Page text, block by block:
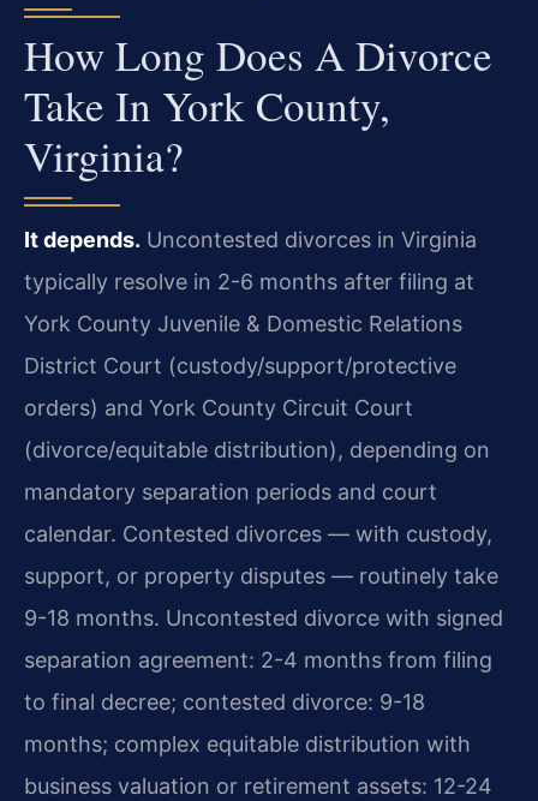
How Long Does A Divorce
Take In York County,
Virginia?
It depends. Uncontested divorces in Virginia
typically resolve in 2-6 months after filing at
York County Juvenile & Domestic Relations
District Court (custody/support/protective
orders) and York County Circuit Court
(divorce/equitable distribution), depending on
mandatory separation periods and court
calendar. Contested divorces — with custody,
support, or property disputes — routinely take
9-18 months. Uncontested divorce with signed
separation agreement: 2-4 months from filing
to final decree; contested divorce: 9-18
months; complex equitable distribution with
business valuation or retirement assets: 12-24